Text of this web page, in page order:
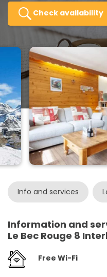
Check availability
Info and services
Information and
Le Bec Rouge 8
Free Wi-Fi